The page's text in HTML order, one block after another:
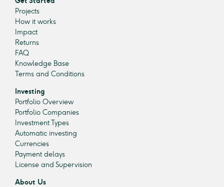
Projects
How it works
Impact
Returns
FAQ
Knowledge Base
Terms and Conditions
Investing
Portfolio Overview
Portfolio Companies
Investment Types
Automatic investing
Currencies
Payment delays
License and Supervision
About Us